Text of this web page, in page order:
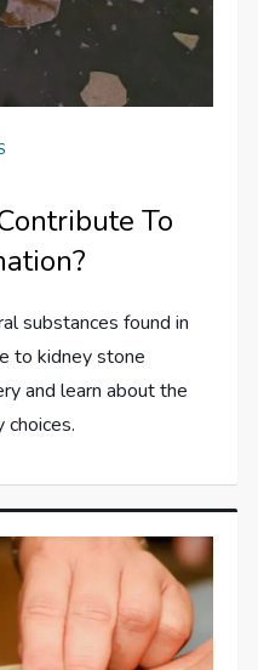
To
substances found in
to kidney stone
and learn about the